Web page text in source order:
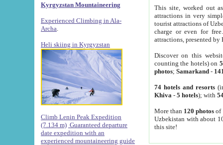
Kyrgyzstan Mountaineering
Experienced Climbing in Ala-
Archa
Heli skiing in Kyrgyzstan
Climb Lenin Peak Expedition
(7.134 m) Guaranteed departure
date expedition with an
experienced mountaineering guide
This site, worked out
attractions in very
tourist attractions of
charge or even for
attractions, presented by
Discover on this
counting the hotels) on
photos; Samarkand-
74 hotels and resorts
Khiva - 5 hotels); with
More than 120 photosof
Uzbekistan with about
this site!